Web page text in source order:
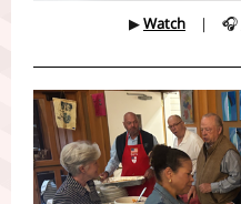
▶Watch | 🎧